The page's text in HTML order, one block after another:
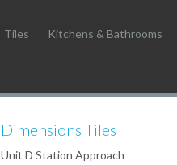
Tiles Kitchens & Bathrooms
Dimensions Tiles
Unit D Station Approach